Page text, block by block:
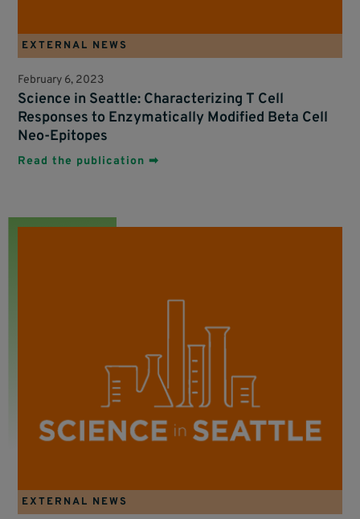
EXTERNAL NEWS
February 6, 2023
Science in Seattle: Characterizing T Cell
Responses to Enzymatically Modified Beta Cell
Neo-Epitopes
Read the publication ➡
EXTERNAL NEWS